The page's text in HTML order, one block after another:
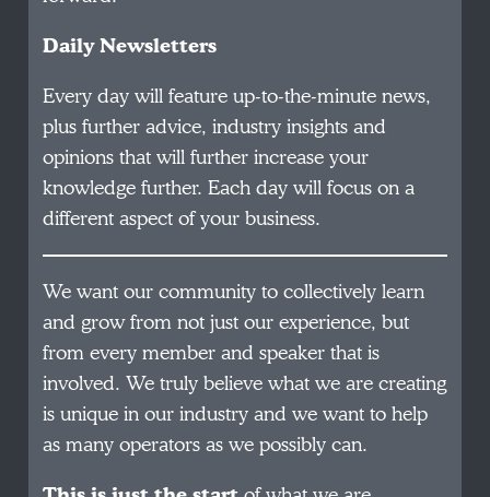
Daily Newsletters
Every day will feature up-to-the-minute news,
plus further advice, industry insights and
opinions that will further increase your
knowledge further. Each day will focus on a
different aspect of your business.
We want our community to collectively learn
and grow from not just our experience, but
from every member and speaker that is
involved. We truly believe what we are creating
is unique in our industry and we want to help
as many operators as we possibly can.